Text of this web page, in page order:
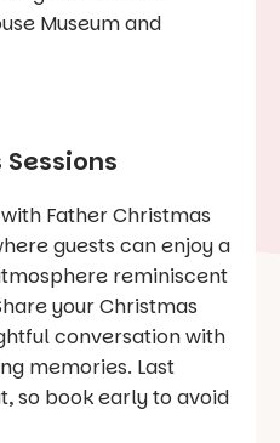
Museum and
Father Christmas
guests can enjoy a
reminiscent
your Christmas
conversation with
memories. Last
so book early to avoid